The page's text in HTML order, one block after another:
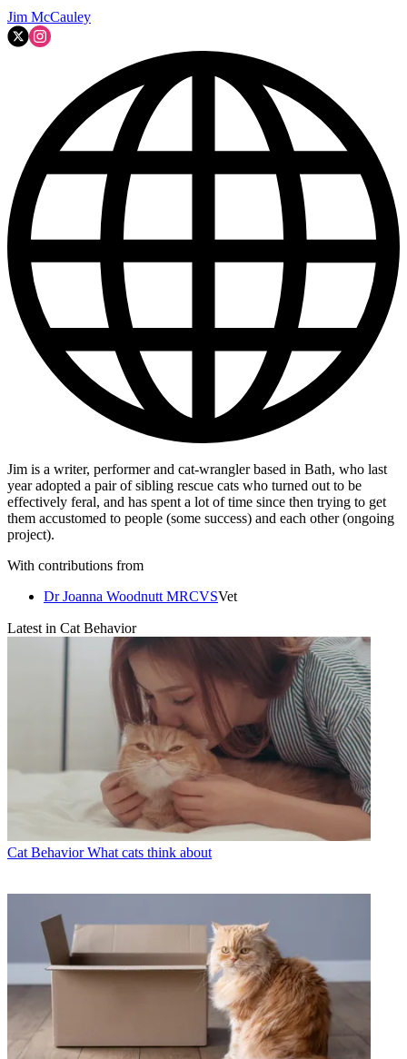
Jim McCauley
Jim is a writer, performer and cat-wrangler based in Bath, who last
year adopted a pair of sibling rescue cats who turned out to be
effectively feral, and has spent a lot of time since then trying to get
them accustomed to people (some success) and each other (ongoing
project).
With contributions from
Dr Joanna Woodnutt MRCVSVet
Latest in Cat Behavior
Cat Behavior What cats think about